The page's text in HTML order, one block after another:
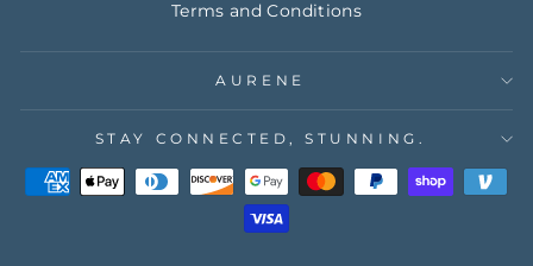
Terms and Conditions
AURENE
STAY CONNECTED, STUNNING.